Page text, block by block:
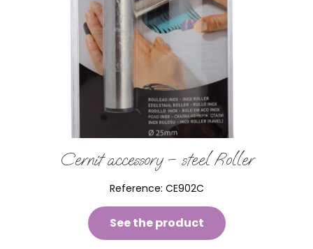
Cernit accessory – steel Roller
Reference: CE902C
See the product